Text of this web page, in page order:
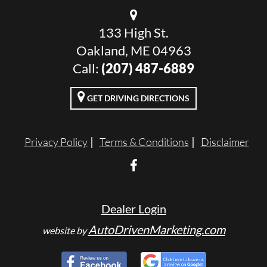
133 High St.
Oakland, ME 04963
Call: (207) 487-6889
GET DRIVING DIRECTIONS
Privacy Policy Terms & Conditions Disclaimer
Dealer Login
website byAutoDrivenMarketing.com